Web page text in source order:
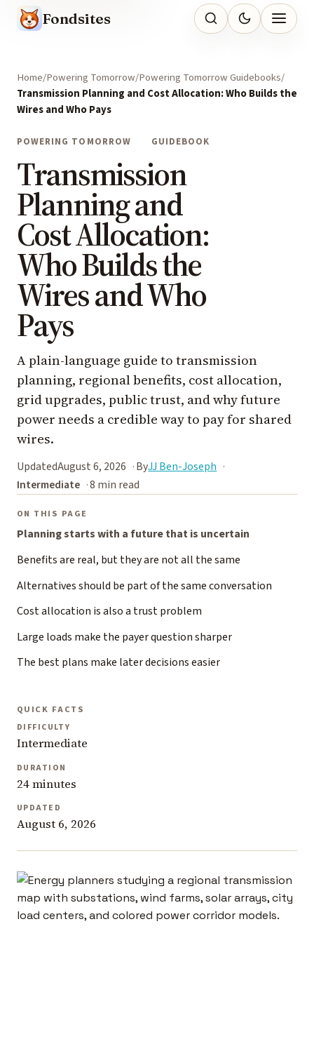
Fondsites
Home Powering Tomorrow Powering Tomorrow Guidebooks
Transmission Planning and Cost Allocation: Who Builds the
Wires and Who Pays
POWERING TOMORROW GUIDEBOOK
Transmission
Planning and
Cost Allocation:
Who Builds the
Wires and Who
Pays
A plain-language guide to transmission
planning, regional benefits, cost allocation,
grid upgrades, public trust, and why future
power needs a credible way to pay for shared
wires.
UpdatedAugust 6, 2026 ByJJ Ben-Joseph
Intermediate
8 min read
ON THIS PAGE
Planning starts with a future that is uncertain
Benefits are real, but they are not all the same
Alternatives should be part of the same conversation
Cost allocation is also a trust problem
Large loads make the payer question sharper
The best plans make later decisions easier
QUICK FACTS
DIFFICULTY
Intermediate
DURATION
24 minutes
UPDATED
August 6, 2026